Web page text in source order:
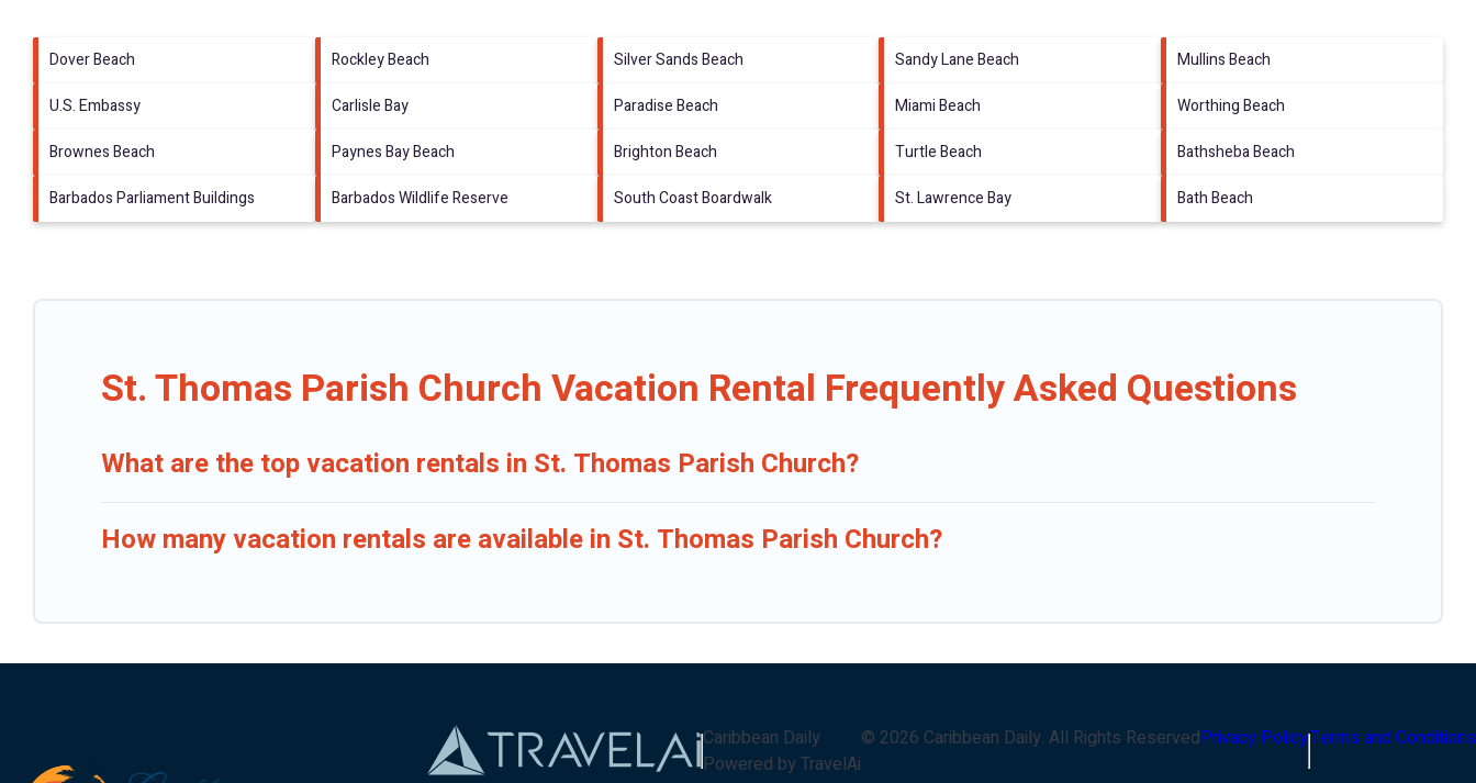
Dover Beach Rockley Beach Silver Sands Beach Sandy Lane Beach
Mullins Beach
U.S. Embassy
Carlisle Bay Paradise Beach Miami Beach
Worthing Beach
Brownes Beach
Paynes Bay Beach Brighton Beach Turtle Beach
Bathsheba Beach
Barbados Parliament Buildings
Barbados Wildlife Reserve South Coast Boardwalk St. Lawrence Bay Bath Beach
St. Thomas Parish Church Vacation Rental Frequently Asked Questions
What are the top vacation rentals in St. Thomas Parish Church?
How many vacation rentals are available in St. Thomas Parish Church?
Caribbean Daily
Powered by TravelAi
© 2026 Caribbean Daily. All Rights ReservedPrivacy PolicyTerms and Conditions